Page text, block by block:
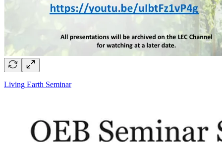
Living Earth Seminar